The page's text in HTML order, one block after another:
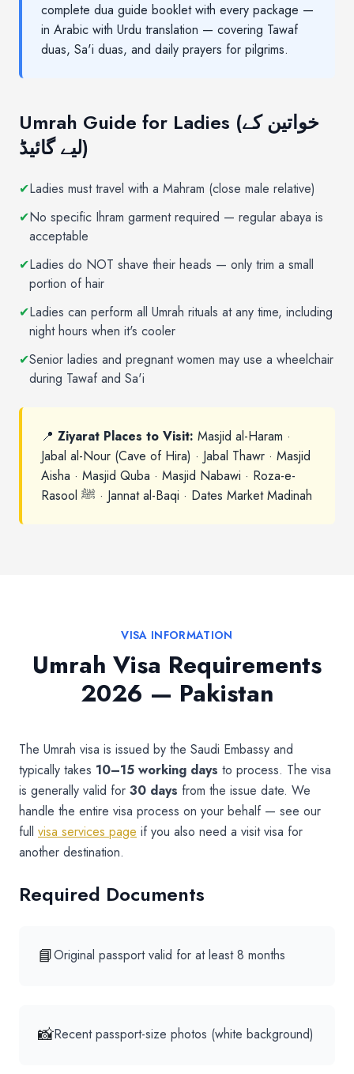
complete dua guide booklet with every package —
in Arabic with Urdu translation — covering Tawaf
duas, Sa'i duas, and daily prayers for pilgrims.
Umrah Guide for Ladies (خواتین کے
لیے گائیڈ)
✔Ladies must travel with a Mahram (close male relative)
✔No specific Ihram garment required — regular abaya is
acceptable
✔Ladies do NOT shave their heads — only trim a small
portion of hair
✔Ladies can perform all Umrah rituals at any time, including
night hours when it's cooler
✔Senior ladies and pregnant women may use a wheelchair
during Tawaf and Sa'i
📍 Ziyarat Places to Visit: Masjid al-Haram ·
Jabal al-Nour (Cave of Hira) · Jabal Thawr · Masjid
Aisha · Masjid Quba · Masjid Nabawi · Roza-e-
Rasool ﷺ · Jannat al-Baqi · Dates Market Madinah
VISA INFORMATION
Umrah Visa Requirements
2026 — Pakistan
The Umrah visa is issued by the Saudi Embassy and
typically takes 10–15 working days to process. The visa
is generally valid for 30 days from the issue date. We
handle the entire visa process on your behalf — see our
full visa services page if you also need a visit visa for
another destination.
Required Documents
📘Original passport valid for at least 8 months
📸Recent passport-size photos (white background)